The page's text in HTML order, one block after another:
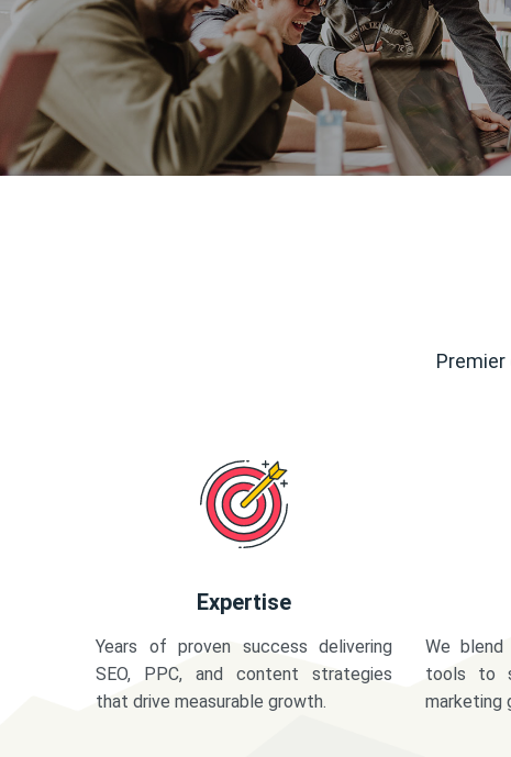
Expertise
Years of proven success delivering
SEO, PPC, and content strategies
that drive measurable growth.
We
tools to
marketing